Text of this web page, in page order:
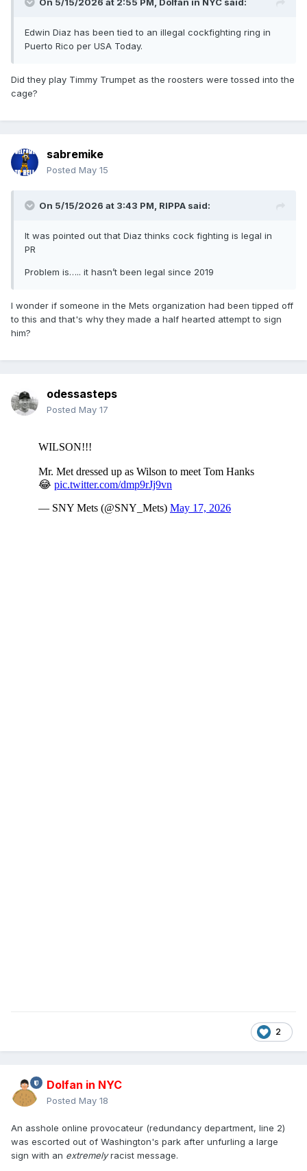
On 5/15/2026 at 2:55 PM, Dolfan in NYC said:
Edwin Diaz has been tied to an illegal cockfighting ring in
Puerto Rico per USA Today.
Did they play Timmy Trumpet as the roosters were tossed into the
cage?
sabremike
Posted May 15
On 5/15/2026 at 3:43 PM, RIPPA said:
It was pointed out that Diaz thinks cock fighting is legal in
PR
Problem is….. it hasn’t been legal since 2019
I wonder if someone in the Mets organization had been tipped off
to this and that's why they made a half hearted attempt to sign
him?
odessasteps
Posted May 17
2
Dolfan in NYC
Posted May 18
An asshole online provocateur (redundancy department, line 2)
was escorted out of Washington's park after unfurling a large
sign with an extremelyracist message.